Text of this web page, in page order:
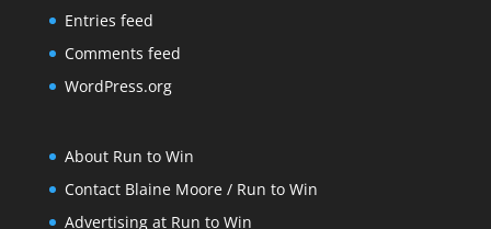
Entries feed
Comments feed
WordPress.org
About Run to Win
Contact Blaine Moore / Run to Win
Advertising at Run to Win